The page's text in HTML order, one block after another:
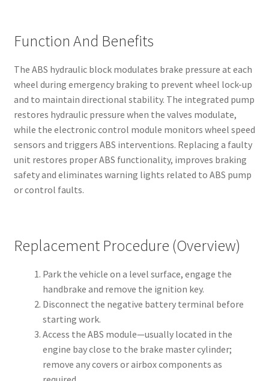
Function And Benefits
The ABS hydraulic block modulates brake pressure at each
wheel during emergency braking to prevent wheel lock-up
and to maintain directional stability. The integrated pump
restores hydraulic pressure when the valves modulate,
while the electronic control module monitors wheel speed
sensors and triggers ABS interventions. Replacing a faulty
unit restores proper ABS functionality, improves braking
safety and eliminates warning lights related to ABS pump
or control faults.
Replacement Procedure (Overview)
Park the vehicle on a level surface, engage the
handbrake and remove the ignition key.
Disconnect the negative battery terminal before
starting work.
Access the ABS module—usually located in the
engine bay close to the brake master cylinder;
remove any covers or airbox components as